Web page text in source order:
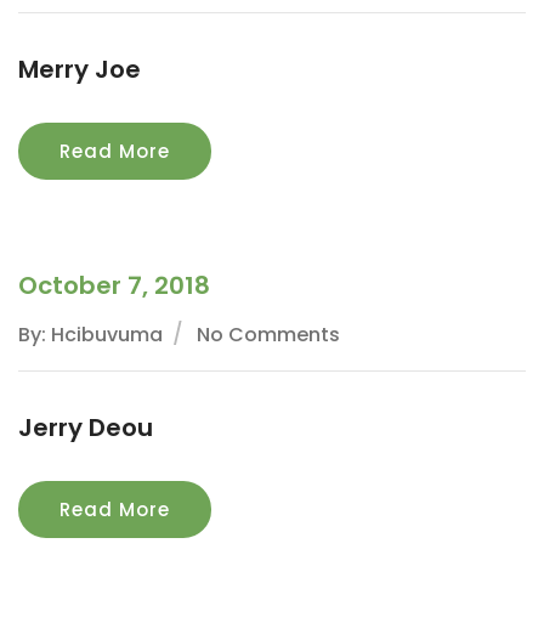
Merry Joe
Read More
October 7, 2018
By: Hcibuvuma No Comments
Jerry Deou
Read More